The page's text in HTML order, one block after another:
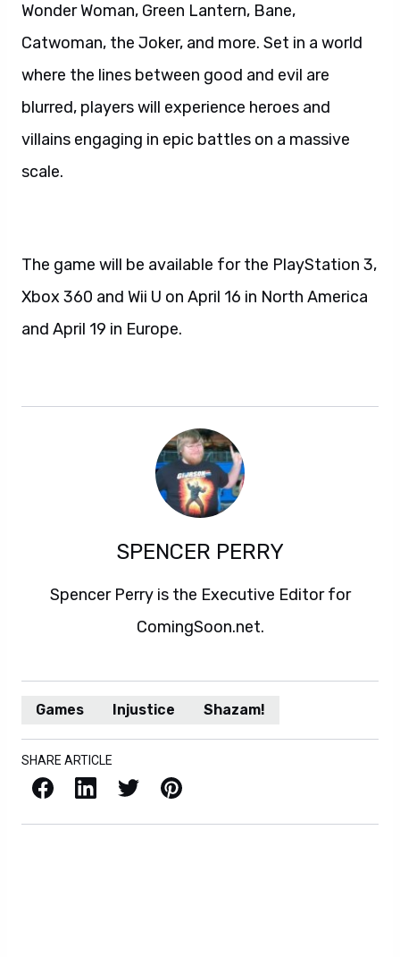
Wonder Woman, Green Lantern, Bane,
Catwoman, the Joker, and more. Set in a world
where the lines between good and evil are
blurred, players will experience heroes and
villains engaging in epic battles on a massive
scale.
The game will be available for the PlayStation 3,
Xbox 360 and Wii U on April 16 in North America
and April 19 in Europe.
SPENCER PERRY
Spencer Perry is the Executive Editor for
ComingSoon.net.
Games Injustice Shazam!
SHARE ARTICLE
Facebook LinkedIn X / Twitter Pinterest